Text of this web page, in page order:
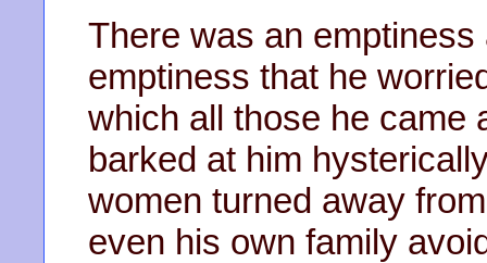
There was an
emptiness that he
which all those he came
barked at him
women turned away
even his own family